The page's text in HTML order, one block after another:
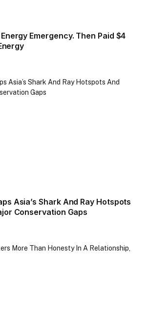
Emergency. Then Paid $4
Asia’s Shark And Ray Hotspots
Conservation Gaps